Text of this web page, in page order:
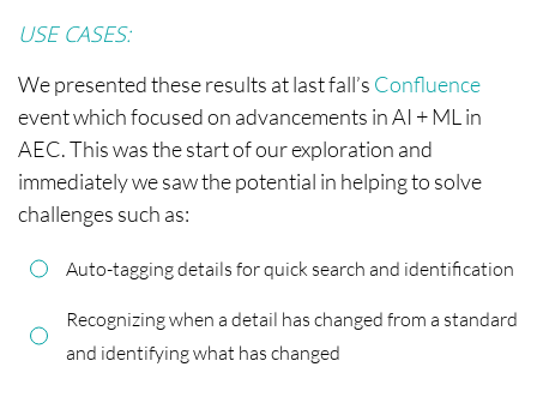
USE CASES:
We presented these results at last fall’s Confluence
event which focused on advancements in AI + ML in
AEC. This was the start of our exploration and
immediately we saw the potential in helping to solve
challenges such as:
Auto-tagging details for quick search and identification
Recognizing when a detail has changed from a standard
and identifying what has changed